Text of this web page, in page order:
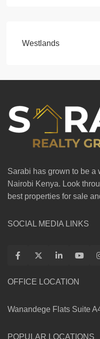
Westlands
Sarabi has grown to be a
Nairobi Kenya. Look
best properties for sale
SOCIAL MEDIA LINKS
OFFICE LOCATION
Wanandege Flats Suite
POPULAR LOCATIONS